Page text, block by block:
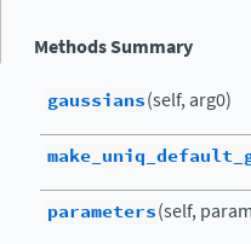
Methods Summary
gaussians(self, arg0)
parameters(self,